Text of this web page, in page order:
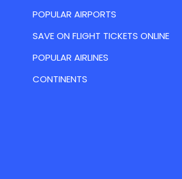
POPULAR AIRPORTS
SAVE ON FLIGHT TICKETS ONLINE
POPULAR AIRLINES
CONTINENTS